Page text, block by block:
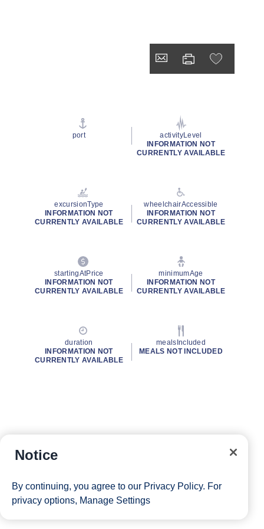
port
activityLevel
INFORMATION NOT
CURRENTLY AVAILABLE
excursionType
INFORMATION NOT
CURRENTLY AVAILABLE
wheelchairAccessible
INFORMATION NOT
CURRENTLY AVAILABLE
startingAtPrice
INFORMATION NOT
CURRENTLY AVAILABLE
minimumAge
INFORMATION NOT
CURRENTLY AVAILABLE
duration
INFORMATION NOT
CURRENTLY AVAILABLE
mealsIncluded
MEALS NOT INCLUDED
Notice
By continuing, you agree to our Privacy Policy. For
privacy options, Manage Settings